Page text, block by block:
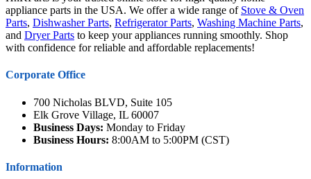
appliance parts in the USA. We offer a wide range of Stove & Oven
Parts, Dishwasher Parts, Refrigerator Parts, Washing Machine Parts,
and Dryer Parts to keep your appliances running smoothly. Shop
with confidence for reliable and affordable replacements!
Corporate Office
700 Nicholas BLVD, Suite 105
Elk Grove Village, IL 60007
Business Days: Monday to Friday
Business Hours: 8:00AM to 5:00PM (CST)
Information